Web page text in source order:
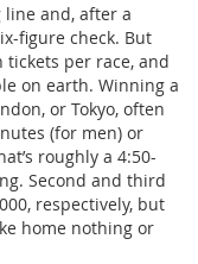
and, after a
figure check. But
tickets per race, and
on earth. Winning a
or Tokyo, often
(for men) or
roughly a 4:50-
Second and third
respectively, but
home nothing or